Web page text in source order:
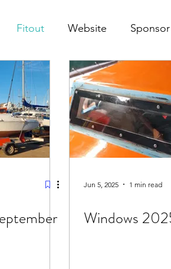
Fitout Website Sponsor
Jun 5, 2025 1 min read
Windows